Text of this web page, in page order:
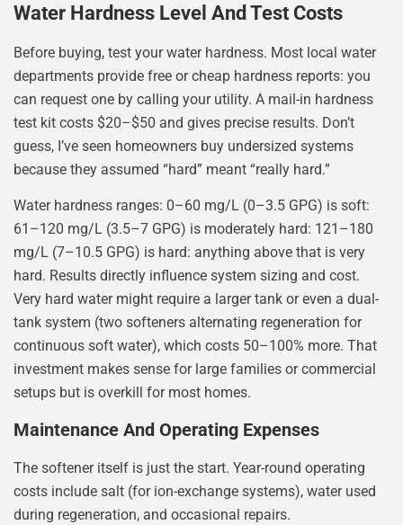
Water Hardness Level And Test Costs
Before buying, test your water hardness. Most local water
departments provide free or cheap hardness reports: you
can request one by calling your utility. A mail-in hardness
test kit costs $20–$50 and gives precise results. Don’t
guess, I’ve seen homeowners buy undersized systems
because they assumed “hard” meant “really hard.”
Water hardness ranges: 0–60 mg/L (0–3.5 GPG) is soft:
61–120 mg/L (3.5–7 GPG) is moderately hard: 121–180
mg/L (7–10.5 GPG) is hard: anything above that is very
hard. Results directly influence system sizing and cost.
Very hard water might require a larger tank or even a dual-
tank system (two softeners alternating regeneration for
continuous soft water), which costs 50–100% more. That
investment makes sense for large families or commercial
setups but is overkill for most homes.
Maintenance And Operating Expenses
The softener itself is just the start. Year-round operating
costs include salt (for ion-exchange systems), water used
during regeneration, and occasional repairs.